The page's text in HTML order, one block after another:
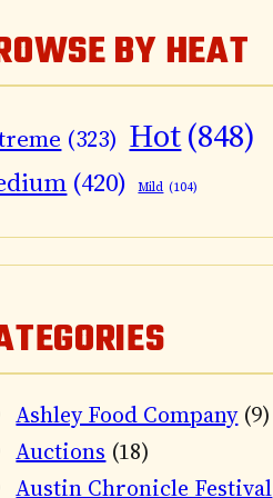
BY HEAT
(323) Hot(848)
(420) Mild (104)
Ashley Food Company(9)
Auctions (18)
Austin Chronicle Festival